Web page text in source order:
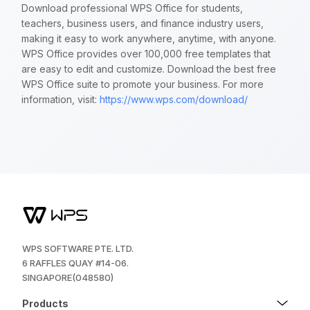
Download professional WPS Office for students,
teachers, business users, and finance industry users,
making it easy to work anywhere, anytime, with anyone.
WPS Office provides over 100,000 free templates that
are easy to edit and customize. Download the best free
WPS Office suite to promote your business. For more
information, visit:https://www.wps.com/download/
WPS SOFTWARE PTE. LTD.
6 RAFFLES QUAY #14-06.
SINGAPORE(048580)
Products